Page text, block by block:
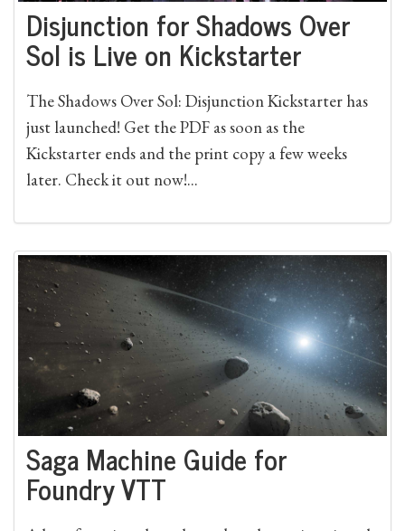
Disjunction for Shadows Over
Sol is Live on Kickstarter
The Shadows Over Sol: Disjunction Kickstarter has
just launched! Get the PDF as soon as the
Kickstarter ends and the print copy a few weeks
later. Check it out now!...
Saga Machine Guide for
Foundry VTT